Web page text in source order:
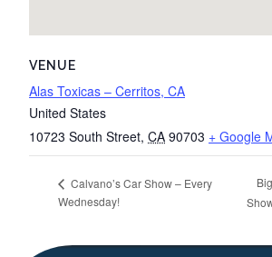
VENUE
Alas Toxicas – Cerritos, CA
United States
10723 South Street, CA 90703 + Google
Calvano’s Car Show – Every
Wednesday!